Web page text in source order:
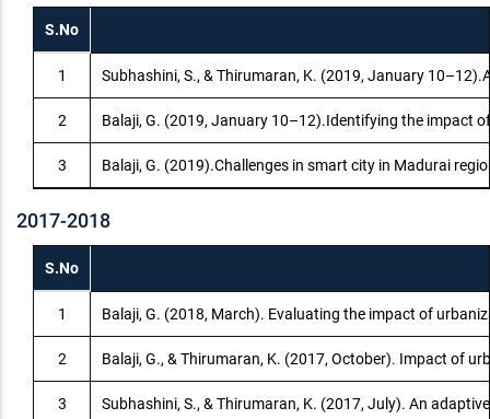
S.No
1 Subhashini, S., & Thirumaran, K. (2019, January
2 Balaji, G. (2019, January 10–12).Identifying the impact
3 Balaji, G. (2019).Challenges in smart city in Madurai
2017-2018
S.No
1 Balaji, G. (2018, March). Evaluating the impact of
2 Balaji, G., & Thirumaran, K. (2017, October). Impact of
3 Subhashini, S., & Thirumaran, K. (2017, July). An